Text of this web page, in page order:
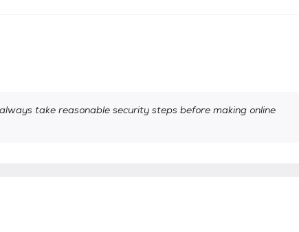
take reasonable security steps before making online